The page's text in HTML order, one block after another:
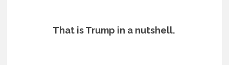
That is Trump in a nutshell.